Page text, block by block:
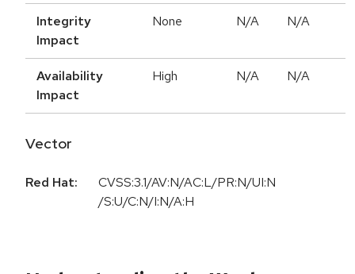
Integrity
Impact
None N/A N/A
Availability
Impact
High N/A N/A
Vector
Red Hat:
CVSS:3.1/AV:N/AC:L/PR:N/UI:N
/S:U/C:N/I:N/A:H